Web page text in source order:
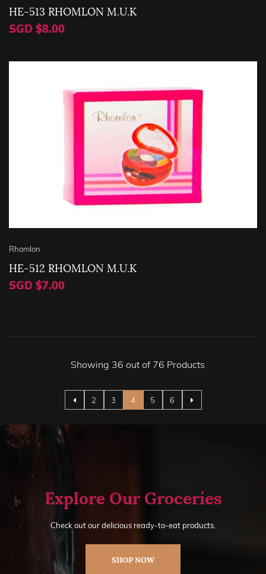
HE-513 RHOMLON M.U.K
SGD $8.00
Rhomlon
HE-512 RHOMLON M.U.K
SGD $7.00
Showing 36 out of 76 Products
Page
2 3 4 5 6
Explore Our Groceries
Check out our delicious ready-to-eat products.
SHOP NOW